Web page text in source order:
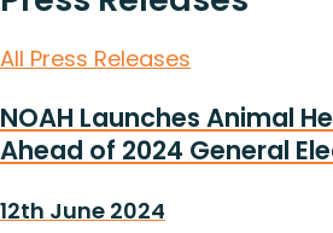
All Press Releases
NOAH Launches Animal
Ahead of 2024 General
12th June 2024